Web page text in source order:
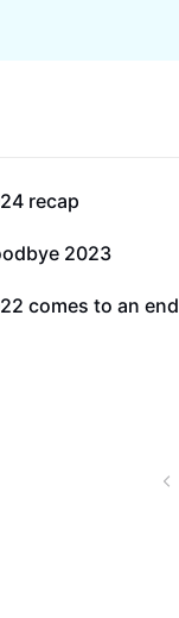
recap
2023
comes to an end